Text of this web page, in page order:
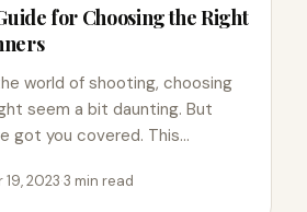
for Choosing the Right
world of shooting, choosing
seem a bit daunting. But
got you covered. This…
2023·3 min read